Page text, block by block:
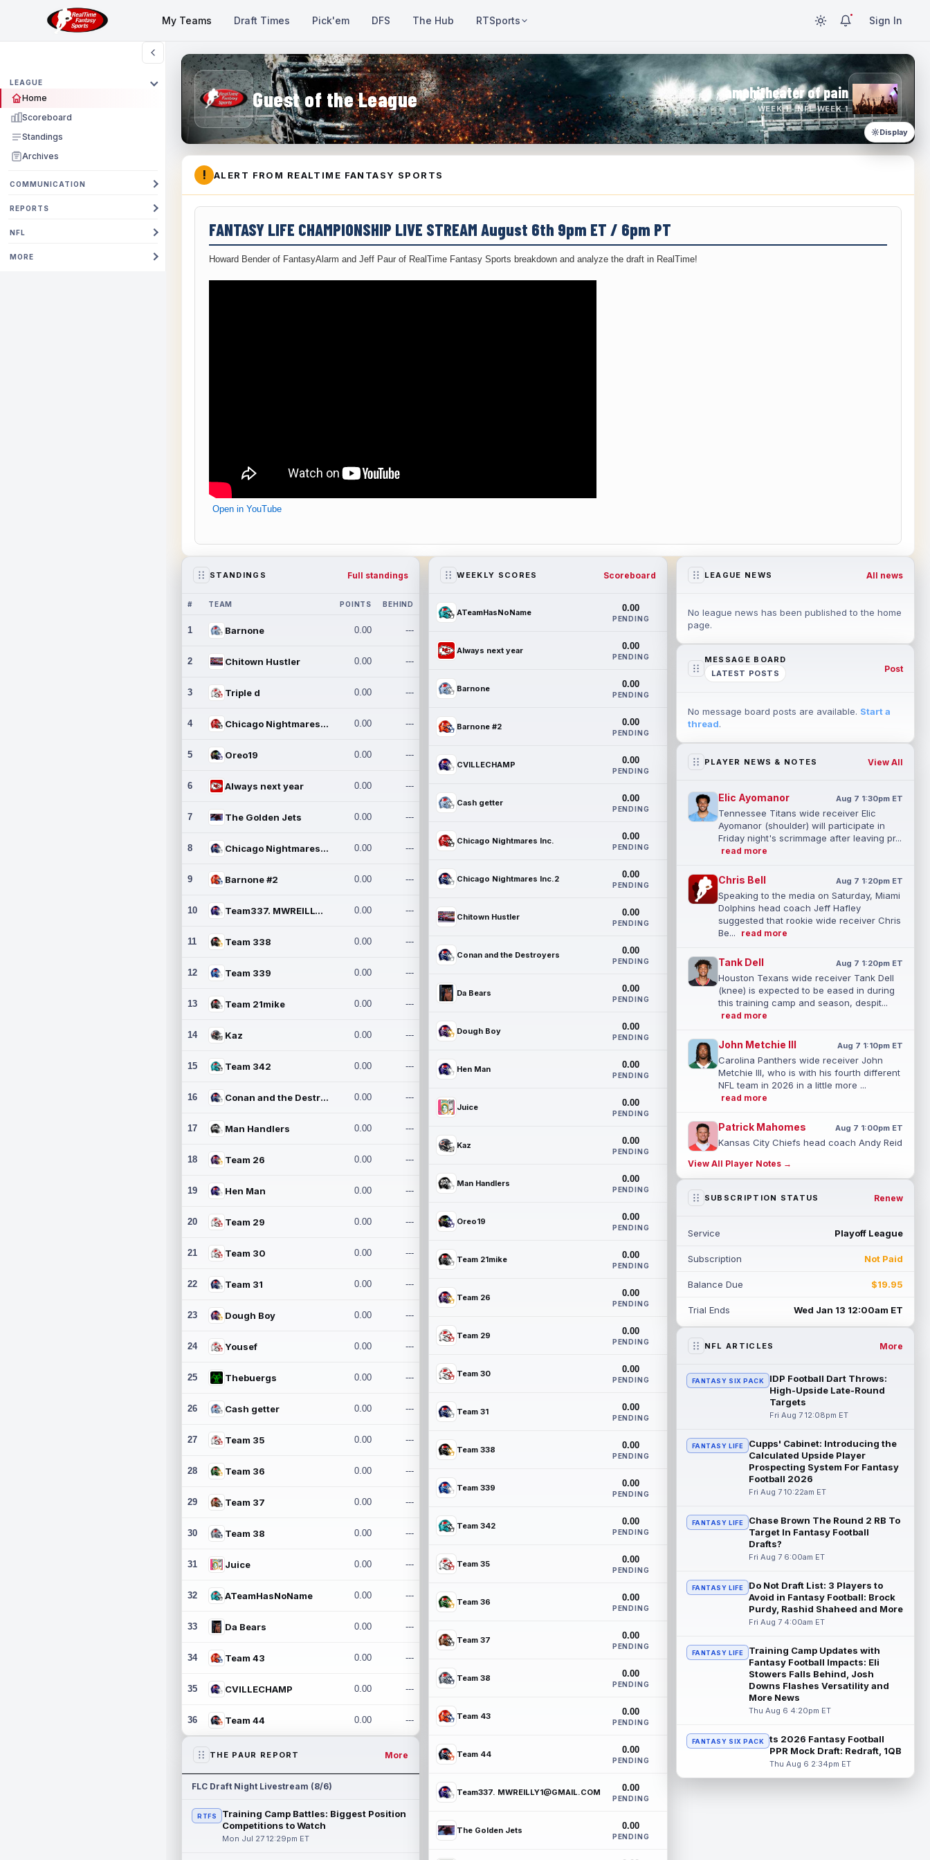
My Teams Draft Times Pick'em DFS The Hub RTSports Sign In
LEAGUE
Home
Scoreboard
Standings
Archives
COMMUNICATION
REPORTS
NFL
MORE
Guest of the League amphitheater of pain
WEEK 1 · NFL WEEK 1
Display
! ALERT FROM REALTIME FANTASY SPORTS
FANTASY LIFE CHAMPIONSHIP LIVE STREAM August 6th 9pm ET / 6pm PT
Howard Bender of FantasyAlarm and Jeff Paur of RealTime Fantasy Sports breakdown and analyze the draft in RealTime!
Open in YouTube
STANDINGS Full standings
# TEAM POINTS BEHIND
1 Barnone 0.00 ---
2 Chitown Hustler 0.00 ---
3 Triple d 0.00 ---
4 Chicago Nightmares Inc. 0.00 ---
5 Oreo19 0.00 ---
6 Always next year 0.00 ---
7 The Golden Jets 0.00 ---
8 Chicago Nightmares Inc.2 0.00 ---
9 Barnone #2 0.00 ---
10 Team337. MWREILLY1@GMAIL.C 0.00 ---
11 Team 338 0.00 ---
12 Team 339 0.00 ---
13 Team 21mike 0.00 ---
14 Kaz 0.00 ---
15 Team 342 0.00 ---
16 Conan and the Destroyers 0.00 ---
17 Man Handlers 0.00 ---
18 Team 26 0.00 ---
19 Hen Man 0.00 ---
20 Team 29 0.00 ---
21 Team 30 0.00 ---
22 Team 31 0.00 ---
23 Dough Boy 0.00 ---
24 Yousef 0.00 ---
25 Thebuergs 0.00 ---
26 Cash getter 0.00 ---
27 Team 35 0.00 ---
28 Team 36 0.00 ---
29 Team 37 0.00 ---
30 Team 38 0.00 ---
31 Juice 0.00 ---
32 ATeamHasNoName 0.00 ---
33 Da Bears 0.00 ---
34 Team 43 0.00 ---
35 CVILLECHAMP 0.00 ---
36 Team 44 0.00 ---
THE PAUR REPORT More
FLC Draft Night Livestream (8/6)
RTFS
Training Camp Battles: Biggest Position
Competitions to Watch
Mon Jul 27 12:29pm ET
WEEKLY SCORES Scoreboard
ATeamHasNoName 0.00
PENDING
Always next year 0.00
PENDING
Barnone 0.00
PENDING
Barnone #2 0.00
PENDING
CVILLECHAMP 0.00
PENDING
Cash getter 0.00
PENDING
Chicago Nightmares Inc. 0.00
PENDING
Chicago Nightmares Inc.2 0.00
PENDING
Chitown Hustler 0.00
PENDING
Conan and the Destroyers 0.00
PENDING
Da Bears 0.00
PENDING
Dough Boy 0.00
PENDING
Hen Man 0.00
PENDING
Juice 0.00
PENDING
Kaz 0.00
PENDING
Man Handlers 0.00
PENDING
Oreo19 0.00
PENDING
Team 21mike 0.00
PENDING
Team 26 0.00
PENDING
Team 29 0.00
PENDING
Team 30 0.00
PENDING
Team 31 0.00
PENDING
Team 338 0.00
PENDING
Team 339 0.00
PENDING
Team 342 0.00
PENDING
Team 35 0.00
PENDING
Team 36 0.00
PENDING
Team 37 0.00
PENDING
Team 38 0.00
PENDING
Team 43 0.00
PENDING
Team 44 0.00
PENDING
Team337. MWREILLY1@GMAIL.COM 0.00
PENDING
The Golden Jets 0.00
PENDING
LEAGUE NEWS All news
No league news has been published to the home
page.
MESSAGE BOARD
LATEST POSTS
Post
No message board posts are available. Start a
thread.
PLAYER NEWS & NOTES View All
Elic Ayomanor Aug 7 1:30pm ET
Tennessee Titans wide receiver Elic
Ayomanor (shoulder) will participate in
Friday night's scrimmage after leaving pr...
read more
Chris Bell Aug 7 1:20pm ET
Speaking to the media on Saturday, Miami
Dolphins head coach Jeff Hafley
suggested that rookie wide receiver Chris
Be...
read more
Tank Dell Aug 7 1:20pm ET
Houston Texans wide receiver Tank Dell
(knee) is expected to be eased in during
this training camp and season, despit...
read more
John Metchie III Aug 7 1:10pm ET
Carolina Panthers wide receiver John
Metchie III, who is with his fourth different
NFL team in 2026 in a little more ...
read more
Patrick Mahomes Aug 7 1:00pm ET
Kansas City Chiefs head coach Andy Reid
quarterback Patrick Mahomes (knee)...
read more
wide receiver Jaylin Noel (finger) has
read more
KC Concepcion
Cleveland Browns rookie first-round wide
read more
J.J. McCarthy Aug 7 12:30pm ET
Minnesota Vikings quarterbacks J.J.
McCarthy and Kyler Murray split snaps
with the first-team offense evenly through
Bucky Irving Aug 7 12:30pm ET
The Tampa Bay Times' Rick Stroud writes
that Tampa Bay Buccaneers running back
Bucky Irving is making a big impressio...
Calvin Austin III
The Athletic's Dan Duggan writes that
Calvin Austin III's strong spring hasn't...
read more
Xavier Worthy
Worthy (shoulder) remains sidelined in
Friday's training camp practice, accor...
read more
Malachi Fields
the New York Giants have one of the
league's more wide-open competitions
read more
View All Player Notes →
SUBSCRIPTION STATUS Renew
Service Playoff League
Subscription Not Paid
Balance Due $19.95
Trial Ends Wed Jan 13 12:00am ET
NFL ARTICLES More
FANTASY SIX PACK
IDP Football Dart Throws:
High-Upside Late-Round
Targets
Fri Aug 7 12:08pm ET
FANTASY LIFE
Cupps' Cabinet: Introducing the
Calculated Upside Player
Prospecting System For Fantasy
Football 2026
Fri Aug 7 10:22am ET
FANTASY LIFE
Chase Brown The Round 2 RB To
Target In Fantasy Football
Drafts?
Fri Aug 7 6:00am ET
FANTASY LIFE
Do Not Draft List: 3 Players to
Avoid in Fantasy Football: Brock
Purdy, Rashid Shaheed and More
Fri Aug 7 4:00am ET
FANTASY LIFE
Training Camp Updates with
Fantasy Football Impacts: Eli
Stowers Falls Behind, Josh
Downs Flashes Versatility and
More News
Thu Aug 6 4:20pm ET
FANTASY SIX PACK
ts 2026 Fantasy Football
PPR Mock Draft: Redraft, 1QB
Thu Aug 6 2:34pm ET